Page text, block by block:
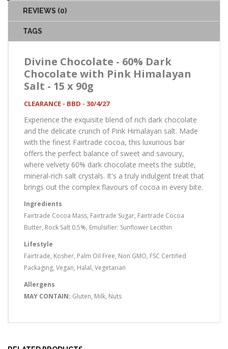
REVIEWS (0)
TAGS
Divine Chocolate - 60% Dark
Chocolate with Pink Himalayan
Salt - 15 x 90g
CLEARANCE - BBD - 30/4/27
Experience the exquisite blend of rich dark chocolate
and the delicate crunch of Pink Himalayan salt. Made
with the finest Fairtrade cocoa, this luxurious bar
offers the perfect balance of sweet and savoury,
where velvety 60% dark chocolate meets the subtle,
mineral-rich salt crystals. It's a truly indulgent treat that
brings out the complex flavours of cocoa in every bite.
Ingredients
Fairtrade Cocoa Mass, Fairtrade Sugar, Fairtrade Cocoa
Butter, Rock Salt 0.5%, Emulsifier: Sunflower Lecithin
Lifestyle
Fairtrade, Kosher, Palm Oil Free, Non GMO, FSC Certified
Packaging, Vegan, Halal, Vegetarian
Allergens
MAY CONTAIN: Gluten, Milk, Nuts